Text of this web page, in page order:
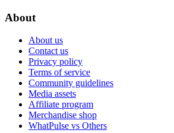
About
About us
Contact us
Privacy policy
Terms of service
Community guidelines
Media assets
Affiliate program
Merchandise shop
WhatPulse vs Others